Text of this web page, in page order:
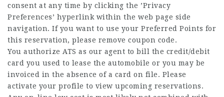
consent at any time by clicking the ’Privacy
Preferences’ hyperlink within the web page side
navigation. If you want to use your Preferred Points for
this reservation, please remove coupon code.
You authorize ATS as our agent to bill the credit/debit
card you used to lease the automobile or you may be
invoiced in the absence of a card on file. Please
activate your profile to view upcoming reservations.